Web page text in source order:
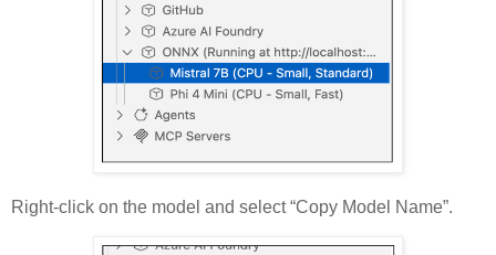
Right-click on the model and select “Copy Model Name”.